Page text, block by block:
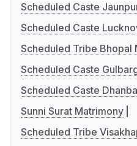
Scheduled Caste
Scheduled Caste
Scheduled Tribe Bhopal
Scheduled Caste
Scheduled Caste
Sunni Surat Matrimony
Scheduled Tribe